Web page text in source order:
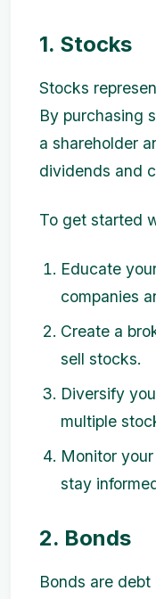
1. Stocks
Stocks
By purchasing
a shareholder
dividends and
To get started
Educate
companies
Create a
sell stocks.
Diversify
multiple
Monitor
stay
2. Bonds
Bonds are